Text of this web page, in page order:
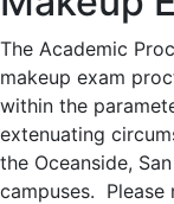
The Academic
makeup exam
within the
extenuating
the Oceanside,
campuses. Please